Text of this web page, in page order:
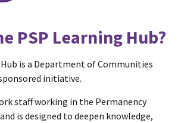
PSP Learning Hub?
is a Department of Communities
initiative.
staff working in the Permanency
is designed to deepen knowledge,